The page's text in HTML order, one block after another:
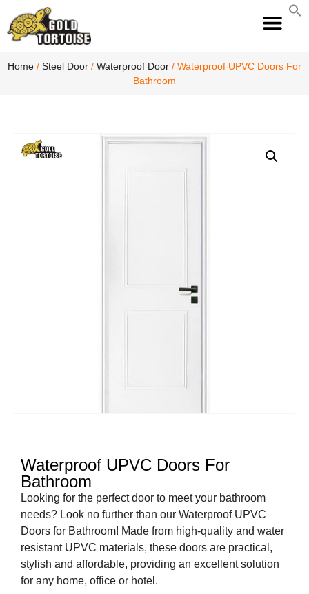
Home / Steel Door / Waterproof Door / Waterproof UPVC Doors For
Bathroom
Waterproof UPVC Doors For
Bathroom
Looking for the perfect door to meet your bathroom
needs? Look no further than our Waterproof UPVC
Doors for Bathroom! Made from high-quality and water
resistant UPVC materials, these doors are practical,
stylish and affordable, providing an excellent solution
for any home, office or hotel.